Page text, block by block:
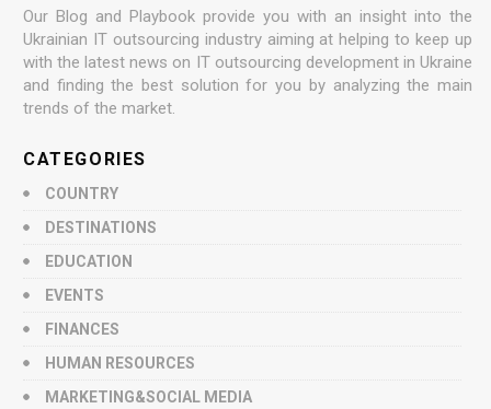
Our Blog and Playbook provide you with an insight into the
Ukrainian IT outsourcing industry aiming at helping to keep up
with the latest news on IT outsourcing development in Ukraine
and finding the best solution for you by analyzing the main
trends of the market.
CATEGORIES
COUNTRY
DESTINATIONS
EDUCATION
EVENTS
FINANCES
HUMAN RESOURCES
MARKETING&SOCIAL MEDIA